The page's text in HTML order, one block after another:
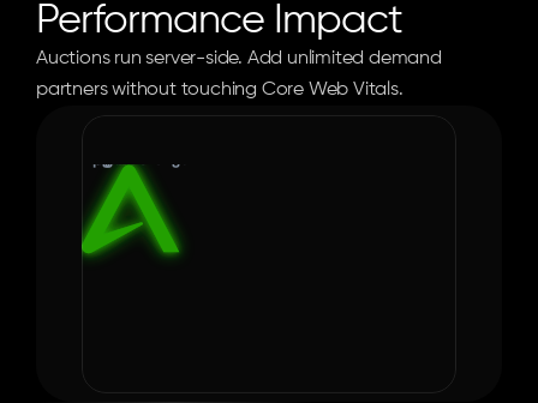
Performance Impact
Auctions run server-side. Add unlimited demand
partners without touching Core Web Vitals.